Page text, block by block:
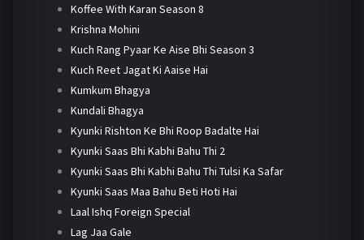
Koffee With Karan Season 8
Krishna Mohini
Kuch Rang Pyaar Ke Aise Bhi Season 3
Kuch Reet Jagat Ki Aaise Hai
Kumkum Bhagya
Kundali Bhagya
Kyunki Rishton Ke Bhi Roop Badalte Hai
Kyunki Saas Bhi Kabhi Bahu Thi 2
Kyunki Saas Bhi Kabhi Bahu Thi Tulsi Ka Safar
Kyunki Saas Maa Bahu Beti Hoti Hai
Laal Ishq Foreign Special
Lag Jaa Gale